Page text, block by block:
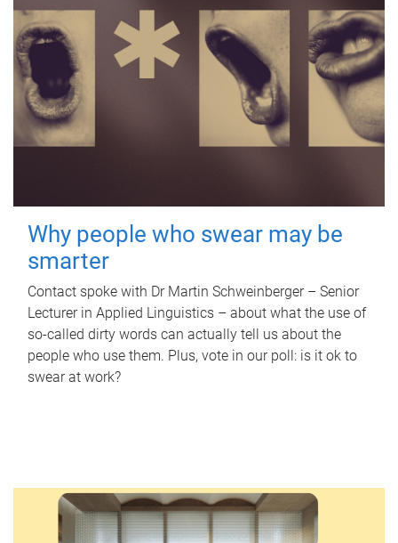
Why people who swear may be
smarter
Contact spoke with Dr Martin Schweinberger – Senior
Lecturer in Applied Linguistics – about what the use of
so-called dirty words can actually tell us about the
people who use them. Plus, vote in our poll: is it ok to
swear at work?